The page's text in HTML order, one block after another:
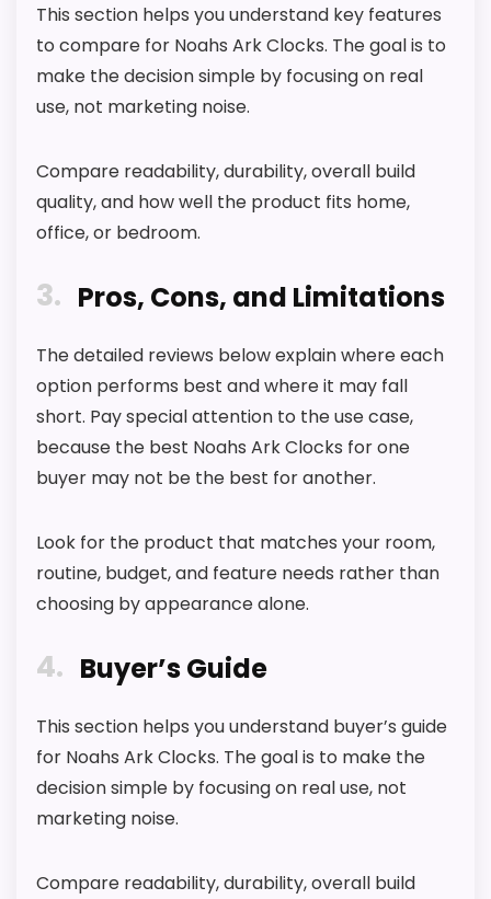
Feature set looks fairly basic beyond the core
clock function.
Waterproofing is not clearly highlighted in the
Priced above many of the lower-cost
alternatives in this list.
This section helps you understand key features
to compare for Noahs Ark Clocks. The goal is to
make the decision simple by focusing on real
use, not marketing noise.
Compare readability, durability, overall build
quality, and how well the product fits home,
office, or bedroom.
3 Pros, Cons, and Limitations
The detailed reviews below explain where each
option performs best and where it may fall
short. Pay special attention to the use case,
because the best Noahs Ark Clocks for one
buyer may not be the best for another.
Look for the product that matches your room,
routine, budget, and feature needs rather than
choosing by appearance alone.
4 Buyer’s Guide
This section helps you understand buyer’s guide
for Noahs Ark Clocks. The goal is to make the
decision simple by focusing on real use, not
marketing noise.
Compare readability, durability, overall build